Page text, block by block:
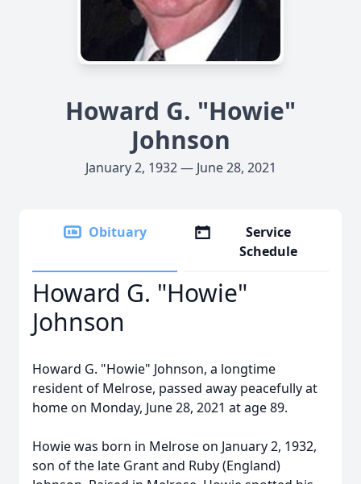
Howard G. "Howie"
Johnson
January 2, 1932 — June 28, 2021
Obituary
Service
Schedule
Howard G. "Howie"
Johnson
Howard G. "Howie" Johnson, a longtime
resident of Melrose, passed away peacefully at
home on Monday, June 28, 2021 at age 89.
Howie was born in Melrose on January 2, 1932,
son of the late Grant and Ruby (England)